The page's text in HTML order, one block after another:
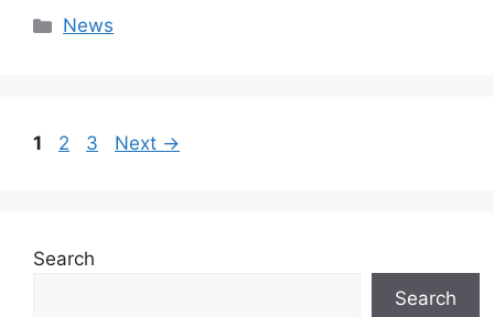
Categories
News
Page
1 Page
2 Page
3 Next →
Search
Search